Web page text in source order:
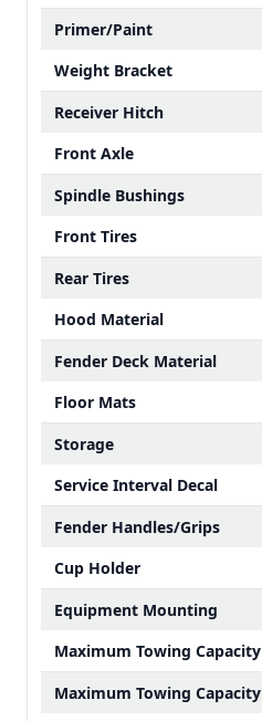
Primer/Paint
Weight Bracket
Receiver Hitch
Front Axle
Spindle Bushings
Front Tires
Rear Tires
Hood Material
Fender Deck Material
Floor Mats
Storage
Service Interval Decal
Fender Handles/Grips
Cup Holder
Equipment Mounting
Maximum Towing Capacity
Maximum Towing Capacity